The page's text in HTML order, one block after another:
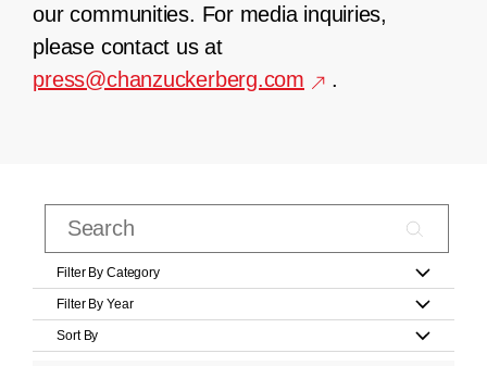
our communities. For media inquiries,
please contact us at
press@chanzuckerberg.com
.
Filter By Category
Filter By Year
Sort By